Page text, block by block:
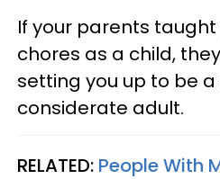
If your parents
chores as a child,
setting you up to be a
considerate adult.
RELATED: People With